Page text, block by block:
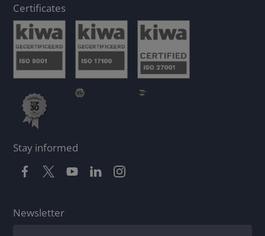
Certificates
Stay informed
Newsletter